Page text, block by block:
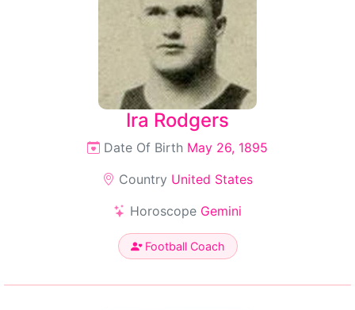
Ira Rodgers
Date Of Birth May 26, 1895
Country United States
Horoscope Gemini
Football Coach